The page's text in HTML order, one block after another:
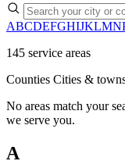
ABCDEFGHIJKLMN
145 service areas
Counties Cities &
No areas match your
we serve you.
A